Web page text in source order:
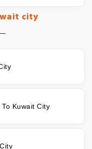
city
Kuwait City